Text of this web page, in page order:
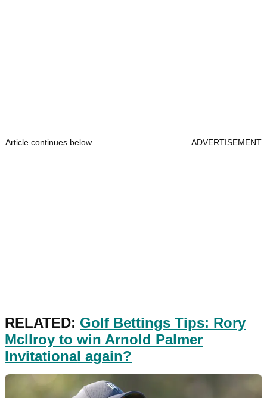
Article continues below ADVERTISEMENT
RELATED: Golf Bettings Tips: Rory
McIlroy to win Arnold Palmer
Invitational again?